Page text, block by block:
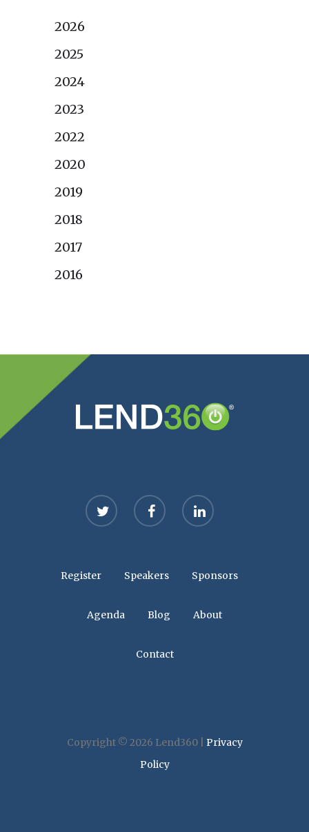
2026
2025
2024
2023
2022
2020
2019
2018
2017
2016
twitter facebook linkedin
Register Speakers Sponsors
Agenda Blog About
Contact
Copyright © 2026 Lend360 | Privacy
Policy